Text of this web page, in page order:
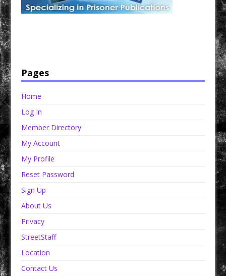
Pages
Home
Log In
Member Directory
My Account
My Profile
Reset Password
Sign Up
About Us
Privacy
StreetStaff
Location
Contact Us